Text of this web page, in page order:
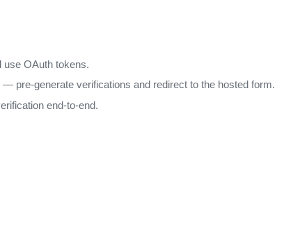
OAuth tokens.
— pre-generate verifications and redirect to the hosted form.
end-to-end.